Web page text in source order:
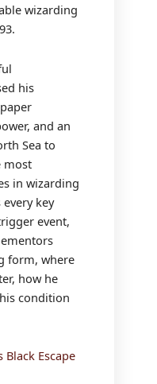
wizarding
his
and an
Sea to
most
in wizarding
key
event,
form, where
how he
condition
Escape